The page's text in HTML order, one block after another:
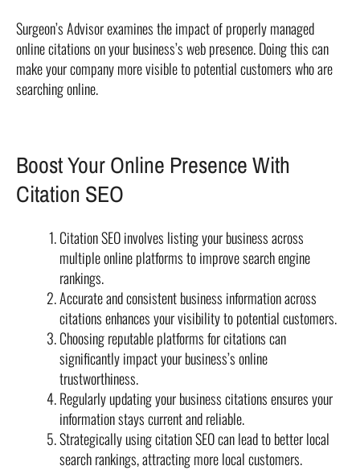
Surgeon’s Advisor examines the impact of properly managed
online citations on your business’s web presence. Doing this can
make your company more visible to potential customers who are
searching online.
Boost Your Online Presence With
Citation SEO
Citation SEO involves listing your business across
multiple online platforms to improve search engine
rankings.
Accurate and consistent business information across
citations enhances your visibility to potential customers.
Choosing reputable platforms for citations can
significantly impact your business’s online
trustworthiness.
Regularly updating your business citations ensures your
information stays current and reliable.
Strategically using citation SEO can lead to better local
search rankings, attracting more local customers.